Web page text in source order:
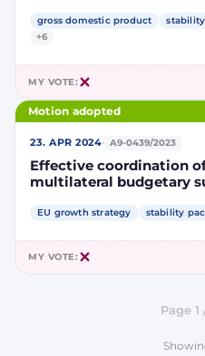
gross domestic product
+6
MY VOTE:
Motion adopted
23. APR 2024· A9-0439/2023
Effective coordination
multilateral budgetary
EU growth strategy stability
MY VOTE:
Page 1